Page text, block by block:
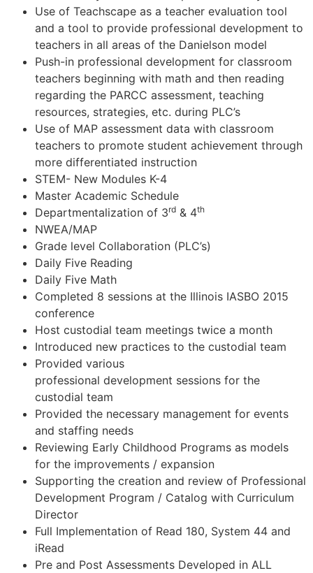
Use of Teachscape as a teacher evaluation tool
and a tool to provide professional development to
teachers in all areas of the Danielson model
Push-in professional development for classroom
teachers beginning with math and then reading
regarding the PARCC assessment, teaching
resources, strategies, etc. during PLC’s
Use of MAP assessment data with classroom
teachers to promote student achievement through
more differentiated instruction
STEM- New Modules K-4
Master Academic Schedule
Departmentalization of 3rd & 4th
NWEA/MAP
Grade level Collaboration (PLC’s)
Daily Five Reading
Daily Five Math
Completed 8 sessions at the Illinois IASBO 2015
conference
Host custodial team meetings twice a month
Introduced new practices to the custodial team
Provided various
professional development sessions for the
custodial team
Provided the necessary management for events
and staffing needs
Reviewing Early Childhood Programs as models
for the improvements / expansion
Supporting the creation and review of Professional
Development Program / Catalog with Curriculum
Director
Full Implementation of Read 180, System 44 and
iRead
Pre and Post Assessments Developed in ALL